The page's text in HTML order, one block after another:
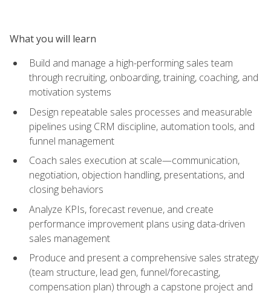
What you will learn
Build and manage a high-performing sales team
through recruiting, onboarding, training, coaching, and
motivation systems
Design repeatable sales processes and measurable
pipelines using CRM discipline, automation tools, and
funnel management
Coach sales execution at scale—communication,
negotiation, objection handling, presentations, and
closing behaviors
Analyze KPIs, forecast revenue, and create
performance improvement plans using data-driven
sales management
Produce and present a comprehensive sales strategy
(team structure, lead gen, funnel/forecasting,
compensation plan) through a capstone project and